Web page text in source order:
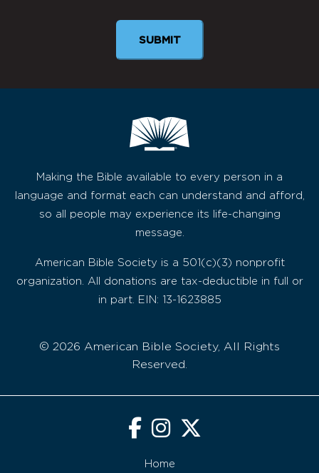
Making the Bible available to every person in a
language and format each can understand and afford,
so all people may experience its life-changing
message.
American Bible Society is a 501(c)(3) nonprofit
organization. All donations are tax-deductible in full or
in part. EIN: 13-1623885
© 2026 American Bible Society, All Rights
Reserved.
Home